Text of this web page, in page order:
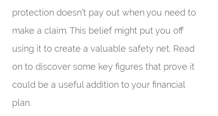
protection doesn’t pay out when you need to
make a claim. This belief might put you off
using it to create a valuable safety net. Read
on to discover some key figures that prove it
could be a useful addition to your financial
plan.